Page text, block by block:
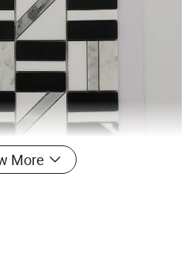
More